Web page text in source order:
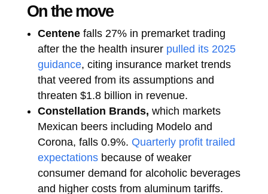
On the move
Centene falls 27% in premarket trading
after the the health insurer pulled its 2025
guidance, citing insurance market trends
that veered from its assumptions and
threaten $1.8 billion in revenue.
Constellation Brands, which markets
Mexican beers including Modelo and
Corona, falls 0.9%. Quarterly profit trailed
expectations because of weaker
consumer demand for alcoholic beverages
and higher costs from aluminum tariffs.